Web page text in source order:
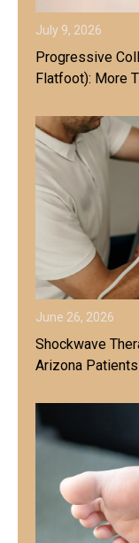
July 9, 2026
Progressive
Flatfoot): More
June 26, 2026
Shockwave
Arizona